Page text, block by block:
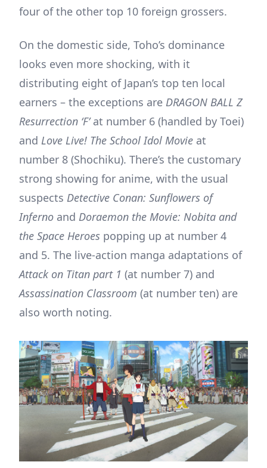
four of the other top 10 foreign grossers.
On the domestic side, Toho’s dominance
looks even more shocking, with it
distributing eight of Japan’s top ten local
earners – the exceptions are DRAGON BALL Z
Resurrection ‘F’at number 6 (handled by Toei)
and Love Live! The School Idol Movie at
number 8 (Shochiku). There’s the customary
strong showing for anime, with the usual
suspects Detective Conan: Sunflowers of
Inferno and Doraemon the Movie: Nobita and
the Space Heroes popping up at number 4
and 5. The live-action manga adaptations of
Attack on Titan part 1 (at number 7) and
Assassination Classroom (at number ten) are
also worth noting.